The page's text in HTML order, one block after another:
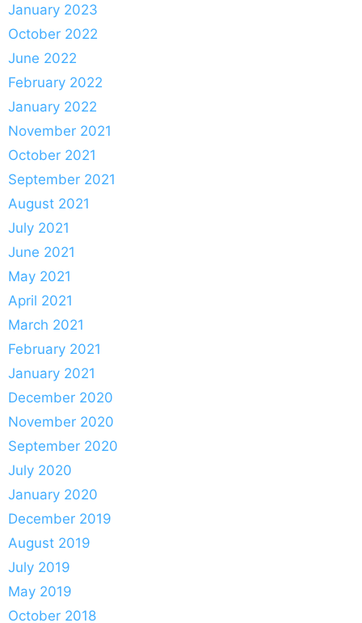
January 2023
October 2022
June 2022
February 2022
January 2022
November 2021
October 2021
September 2021
August 2021
July 2021
June 2021
May 2021
April 2021
March 2021
February 2021
January 2021
December 2020
November 2020
September 2020
July 2020
January 2020
December 2019
August 2019
July 2019
May 2019
October 2018